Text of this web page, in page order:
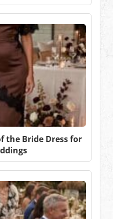
the Bride Dress for